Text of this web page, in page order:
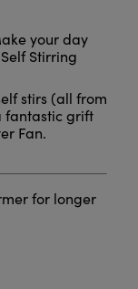
your day
Stirring
stirs (all from
fantastic grift
Fan.
for longer